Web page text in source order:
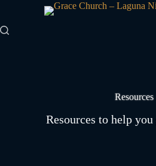
content
Resources
Resources to help